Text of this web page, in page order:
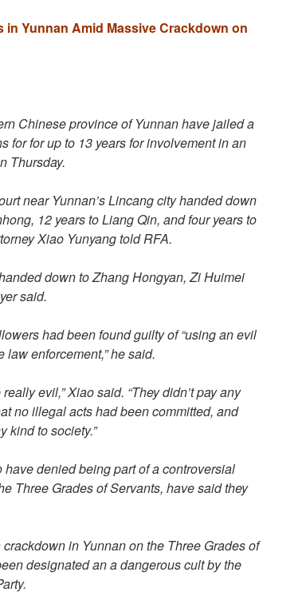
Yunnan Amid Massive Crackdown on
Chinese province of Yunnan have jailed a
for for up to 13 years for involvement in an
Thursday.
near Yunnan’s Lincang city handed down
12 years to Liang Qin, and four years to
Xiao Yunyang told RFA.
down to Zhang Hongyan, Zi Huimei
said.
had been found guilty of “using an evil
enforcement,” he said.
evil,” Xiao said. “They didn’t pay any
no illegal acts had been committed, and
kind to society.”
denied being part of a controversial
Three Grades of Servants, have said they
in Yunnan on the Three Grades of
designated an a dangerous cult by the